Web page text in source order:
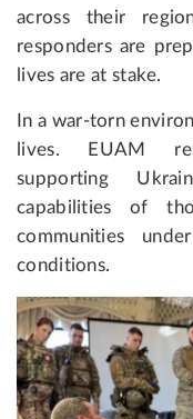
across their
responders are
lives are at stake.
In a war-torn
lives. EUAM
supporting
capabilities of
communities
conditions.